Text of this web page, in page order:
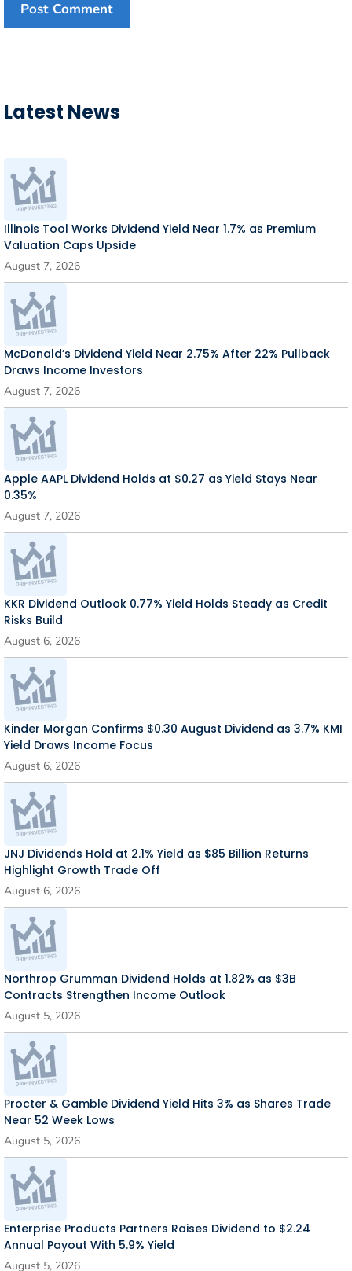
Latest News
Illinois Tool Works Dividend Yield Near 1.7% as Premium
Valuation Caps Upside
August 7, 2026
McDonald’s Dividend Yield Near 2.75% After 22% Pullback
Draws Income Investors
August 7, 2026
Apple AAPL Dividend Holds at $0.27 as Yield Stays Near
0.35%
August 7, 2026
KKR Dividend Outlook 0.77% Yield Holds Steady as Credit
Risks Build
August 6, 2026
Kinder Morgan Confirms $0.30 August Dividend as 3.7% KMI
Yield Draws Income Focus
August 6, 2026
JNJ Dividends Hold at 2.1% Yield as $85 Billion Returns
Highlight Growth Trade Off
August 6, 2026
Northrop Grumman Dividend Holds at 1.82% as $3B
Contracts Strengthen Income Outlook
August 5, 2026
Procter & Gamble Dividend Yield Hits 3% as Shares Trade
Near 52 Week Lows
August 5, 2026
Enterprise Products Partners Raises Dividend to $2.24
Annual Payout With 5.9% Yield
August 5, 2026